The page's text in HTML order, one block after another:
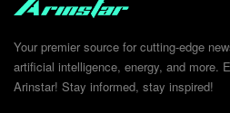
Your premier source for cutting-edge
artificial intelligence, energy, and more.
Arinstar! Stay informed, stay inspired!